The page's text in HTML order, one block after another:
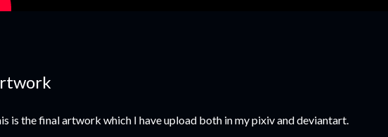
is the final artwork which I have upload both in my pixiv and deviantart.